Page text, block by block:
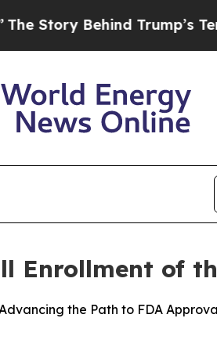
Behind Trump’s Terrible
Enrollment of
the Path to FDA